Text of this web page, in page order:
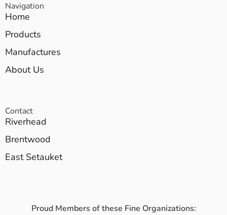
Navigation
Home
Products
Manufactures
About Us
Contact
Riverhead
Brentwood
East Setauket
Proud Members of these Fine Organizations: